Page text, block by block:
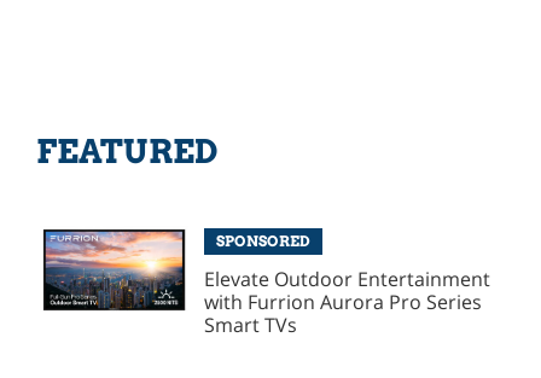
FEATURED
SPONSORED
Elevate Outdoor Entertainment
with Furrion Aurora Pro Series
Smart TVs